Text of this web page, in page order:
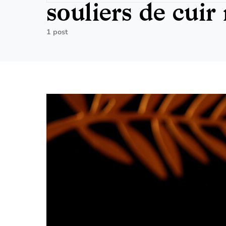
souliers de cuir
1 post